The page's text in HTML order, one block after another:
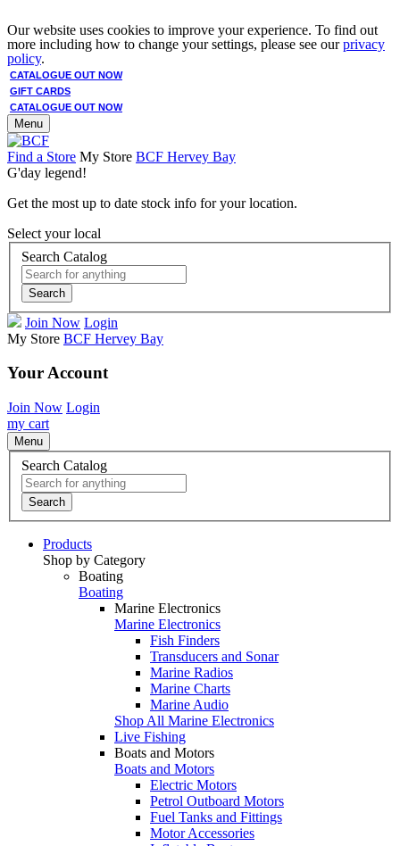
Our website uses cookies to improve your experience. To find out
more including how to change your settings, please see ourprivacy
policy.
CATALOGUE OUT NOW
GIFT CARDS
CATALOGUE OUT NOW
Menu
Find a Store My Store BCF Hervey Bay
G'day legend!
Get the most up to date stock info for your location.
Select your local
Search Catalog
Search
Join Now Login
My Store BCF Hervey Bay
Your Account
Join Now Login
my cart
Menu
Search Catalog
Search
Products
Shop by Category
Boating
Boating
Marine Electronics
Marine Electronics
Fish Finders
Transducers and Sonar
Marine Radios
Marine Charts
Marine Audio
Shop All Marine Electronics
Live Fishing
Boats and Motors
Boats and Motors
Electric Motors
Petrol Outboard Motors
Fuel Tanks and Fittings
Motor Accessories